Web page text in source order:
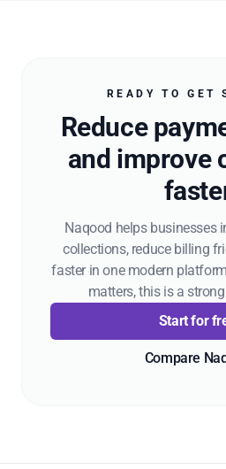
READY TO GET
Reduce
and improve
Naqood helps businesses
collections, reduce billing
faster in one modern
matters, this is a
Start for
Compare